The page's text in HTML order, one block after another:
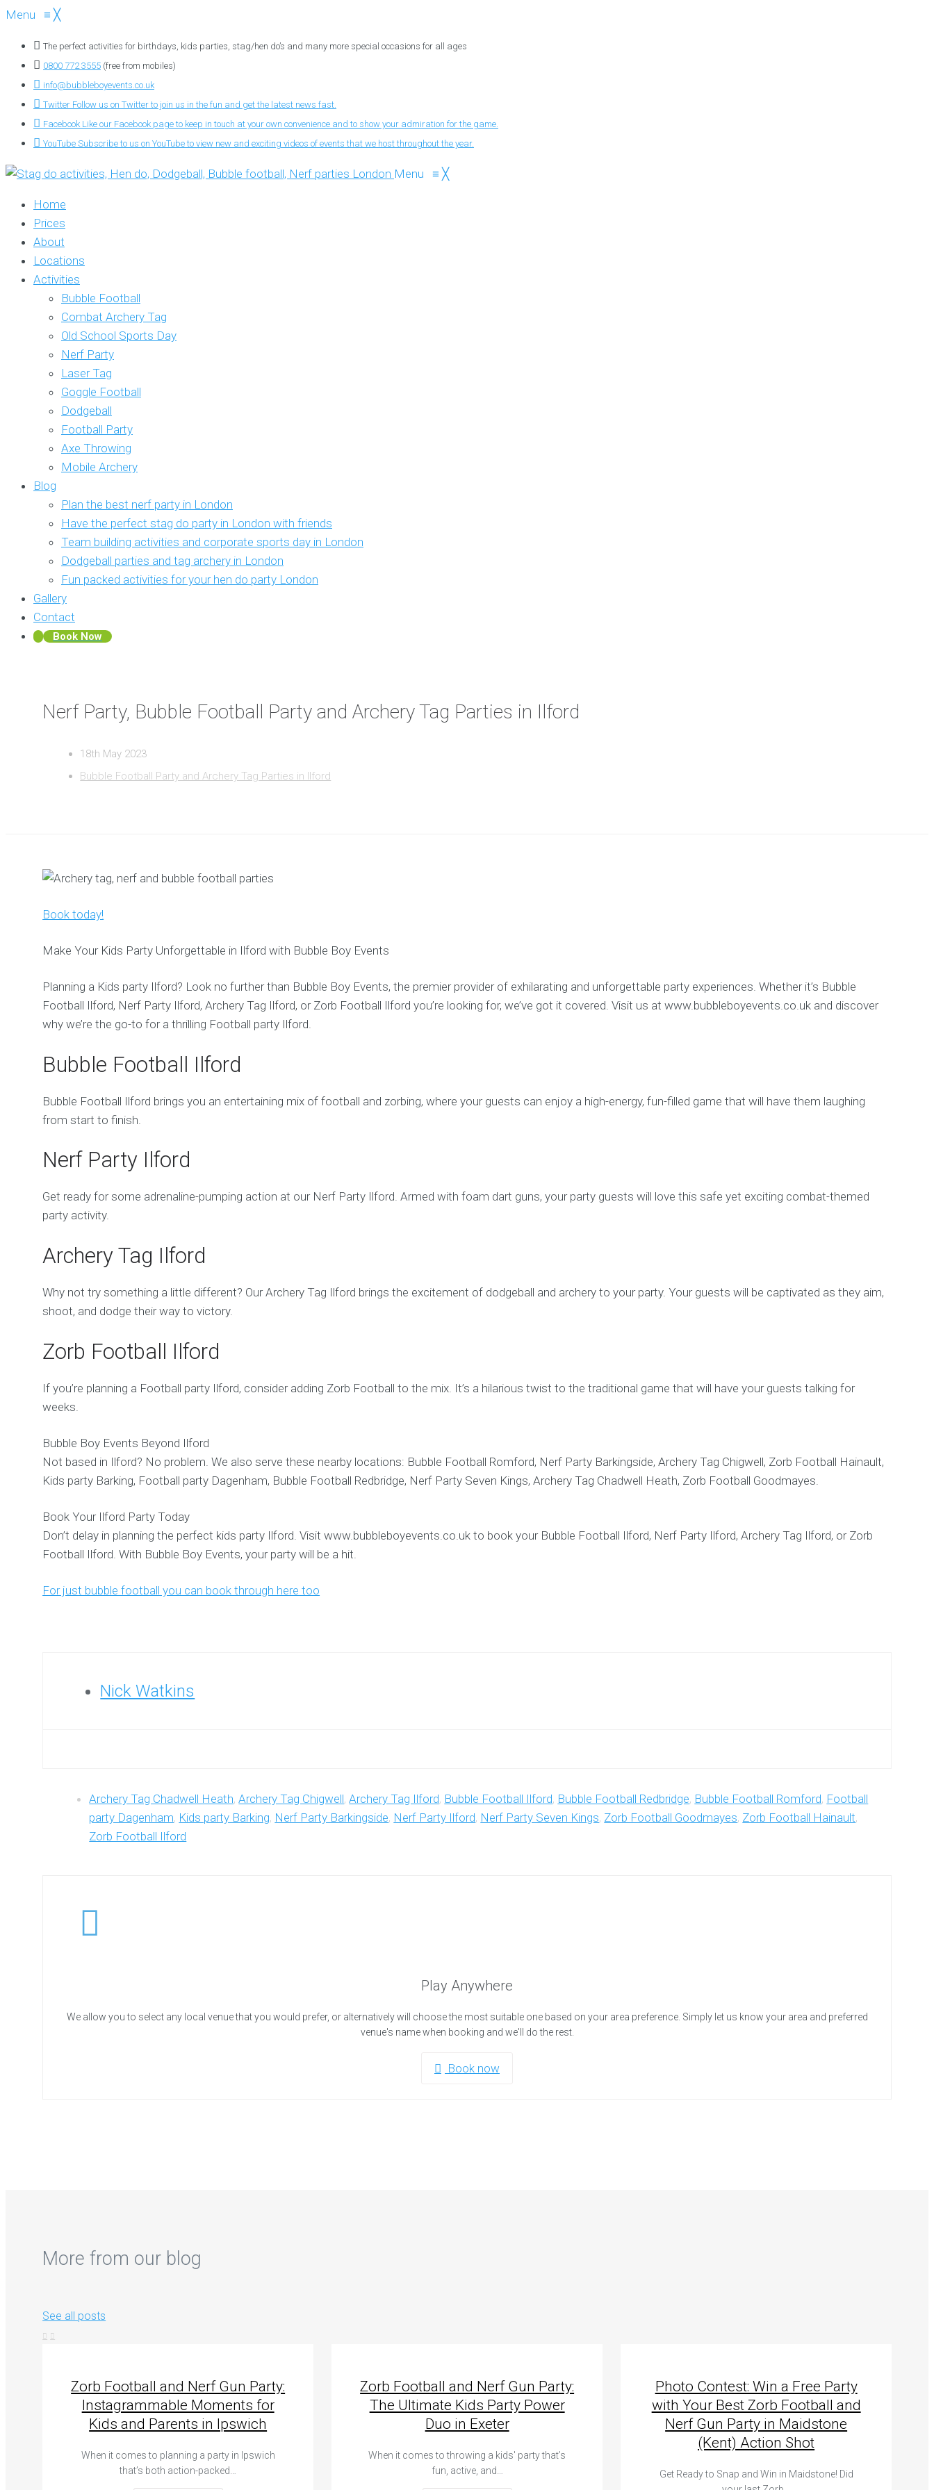
Menu ≡ ╳
The perfect activities for birthdays, kids parties, stag/hen do’s and many more special occasions for all ages
0800 772 3555 (free from mobiles)
info@bubbleboyevents.co.uk
Twitter Follow us on Twitter to join us in the fun and get the latest news fast.
Facebook Like our Facebook page to keep in touch at your own convenience and to show your admiration for the game.
YouTube Subscribe to us on YouTube to view new and exciting videos of events that we host throughout the year.
Menu ≡ ╳
Home
Prices
About
Locations
Activities
Bubble Football
Combat Archery Tag
Old School Sports Day
Nerf Party
Laser Tag
Goggle Football
Dodgeball
Football Party
Axe Throwing
Mobile Archery
Blog
Plan the best nerf party in London
Have the perfect stag do party in London with friends
Team building activities and corporate sports day in London
Dodgeball parties and tag archery in London
Fun packed activities for your hen do party London
Gallery
Contact
Book Now
Nerf Party, Bubble Football Party and Archery Tag Parties in Ilford
18th May 2023
Bubble Football Party and Archery Tag Parties in Ilford
Book today!
Make Your Kids Party Unforgettable in Ilford with Bubble Boy Events
Planning a Kids party Ilford? Look no further than Bubble Boy Events, the premier provider of exhilarating and unforgettable party experiences. Whether it’s Bubble
Football Ilford, Nerf Party Ilford, Archery Tag Ilford, or Zorb Football Ilford you’re looking for, we’ve got it covered. Visit us at www.bubbleboyevents.co.uk and discover
why we’re the go-to for a thrilling Football party Ilford.
Bubble Football Ilford
Bubble Football Ilford brings you an entertaining mix of football and zorbing, where your guests can enjoy a high-energy, fun-filled game that will have them laughing
from start to finish.
Nerf Party Ilford
Get ready for some adrenaline-pumping action at our Nerf Party Ilford. Armed with foam dart guns, your party guests will love this safe yet exciting combat-themed
party activity.
Archery Tag Ilford
Why not try something a little different? Our Archery Tag Ilford brings the excitement of dodgeball and archery to your party. Your guests will be captivated as they aim,
shoot, and dodge their way to victory.
Zorb Football Ilford
If you’re planning a Football party Ilford, consider adding Zorb Football to the mix. It’s a hilarious twist to the traditional game that will have your guests talking for
weeks.
Bubble Boy Events Beyond Ilford
Not based in Ilford? No problem. We also serve these nearby locations: Bubble Football Romford, Nerf Party Barkingside, Archery Tag Chigwell, Zorb Football Hainault,
Kids party Barking, Football party Dagenham, Bubble Football Redbridge, Nerf Party Seven Kings, Archery Tag Chadwell Heath, Zorb Football Goodmayes.
Book Your Ilford Party Today
Don’t delay in planning the perfect kids party Ilford. Visit www.bubbleboyevents.co.uk to book your Bubble Football Ilford, Nerf Party Ilford, Archery Tag Ilford, or Zorb
Football Ilford. With Bubble Boy Events, your party will be a hit.
For just bubble football you can book through here too
Nick Watkins
Archery Tag Chadwell Heath,Archery Tag Chigwell,Archery Tag Ilford, Bubble Football Ilford, Bubble Football Redbridge, Bubble Football Romford, Football
party Dagenham, Kids party Barking, Nerf Party Barkingside, Nerf Party Ilford, Nerf Party Seven Kings, Zorb Football Goodmayes, Zorb Football Hainault,
Zorb Football Ilford
Play Anywhere
We allow you to select any local venue that you would prefer, or alternatively will choose the most suitable one based on your area preference. Simply let us know your area and preferred
venue's name when booking and we'll do the rest.
Book now
More from our blog
See all posts
Zorb Football and Nerf Gun Party:
Instagrammable Moments for
Kids and Parents in Ipswich
When it comes to planning a party in Ipswich
that’s both action-packed…
Zorb Football and Nerf Gun Party:
The Ultimate Kids Party Power
Duo in Exeter
When it comes to throwing a kids' party that’s
fun, active, and…
Photo Contest: Win a Free Party
with Your Best Zorb Football and
Nerf Gun Party in Maidstone
(Kent) Action Shot
Get Ready to Snap and Win in Maidstone! Did